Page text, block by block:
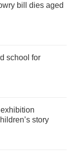
bill dies aged
school for
story